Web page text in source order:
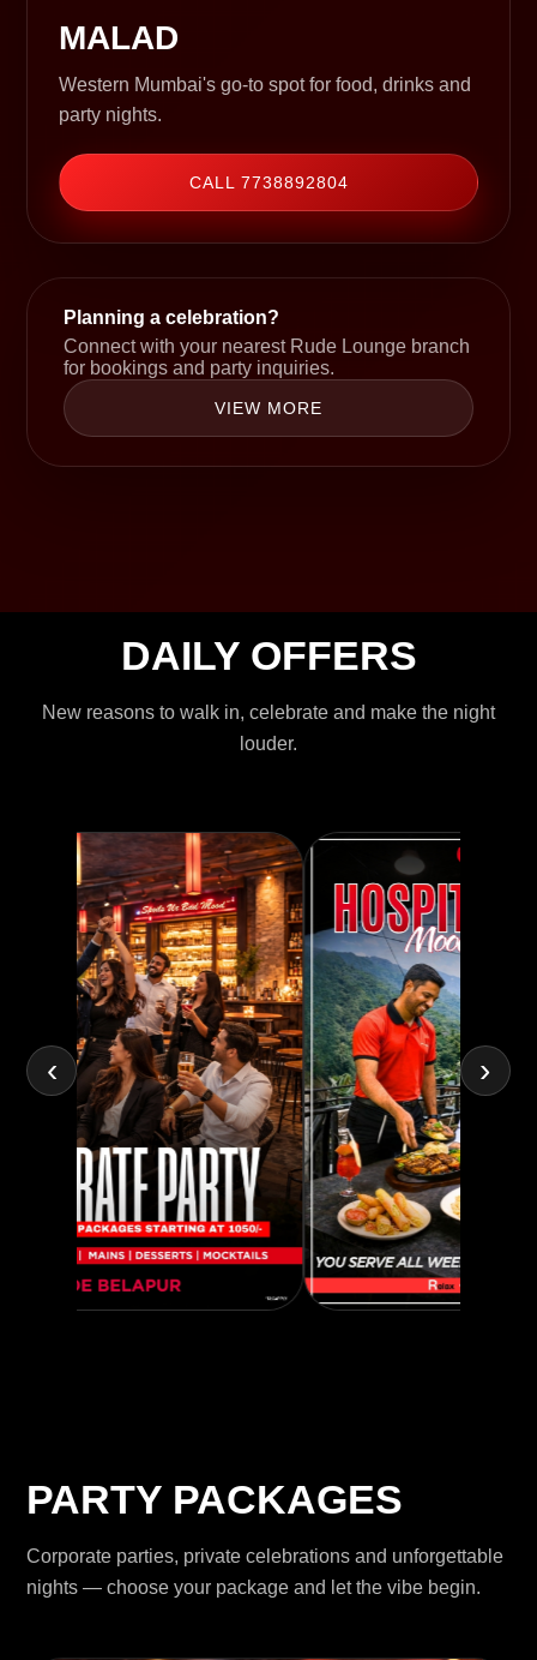
MALAD
Western Mumbai's go-to spot for food, drinks and
party nights.
CALL 7738892804
Planning a celebration?
Connect with your nearest Rude Lounge branch
for bookings and party inquiries.
VIEW MORE
DAILY OFFERS
New reasons to walk in, celebrate and make the night
louder.
‹ ›
PARTY PACKAGES
Corporate parties, private celebrations and unforgettable
nights — choose your package and let the vibe begin.